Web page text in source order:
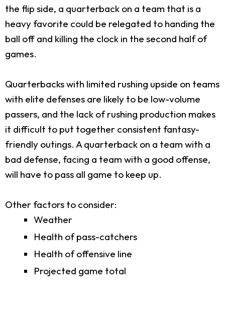
the flip side, a quarterback on a team that is a
heavy favorite could be relegated to handing the
ball off and killing the clock in the second half of
games.
Quarterbacks with limited rushing upside on teams
with elite defenses are likely to be low-volume
passers, and the lack of rushing production makes
it difficult to put together consistent fantasy-
friendly outings. A quarterback on a team with a
bad defense, facing a team with a good offense,
will have to pass all game to keep up.
Other factors to consider:
Weather
Health of pass-catchers
Health of offensive line
Projected game total